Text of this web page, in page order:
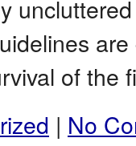
of the
| No